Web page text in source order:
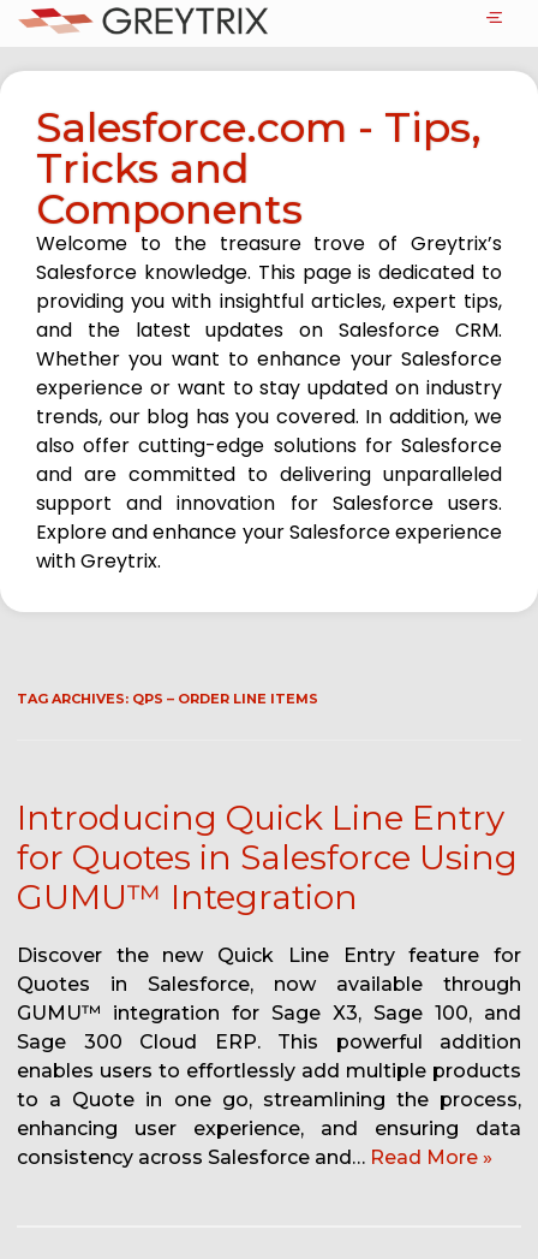
Salesforce.com - Tips,
Tricks and
Components
Welcome to the treasure trove of Greytrix’s
Salesforce knowledge. This page is dedicated to
providing you with insightful articles, expert tips,
and the latest updates on Salesforce CRM.
Whether you want to enhance your Salesforce
experience or want to stay updated on industry
trends, our blog has you covered. In addition, we
also offer cutting-edge solutions for Salesforce
and are committed to delivering unparalleled
support and innovation for Salesforce users.
Explore and enhance your Salesforce experience
with Greytrix.
TAG ARCHIVES: QPS – ORDER LINE ITEMS
Introducing Quick Line Entry
for Quotes in Salesforce Using
GUMU™ Integration
Discover the new Quick Line Entry feature for
Quotes in Salesforce, now available through
GUMU™ integration for Sage X3, Sage 100, and
Sage 300 Cloud ERP. This powerful addition
enables users to effortlessly add multiple products
to a Quote in one go, streamlining the process,
enhancing user experience, and ensuring data
consistency across Salesforce and… Read More »